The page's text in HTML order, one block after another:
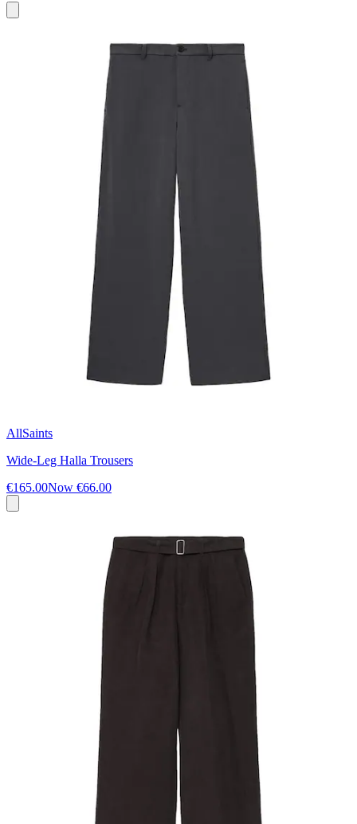
AllSaints
Wide-Leg Halla Trousers
€165.00Now €66.00